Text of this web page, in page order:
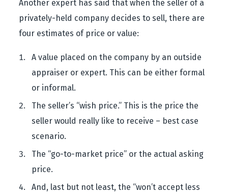
Another expert has said that when the seller of a
privately-held company decides to sell, there are
four estimates of price or value:
A value placed on the company by an outside
appraiser or expert. This can be either formal
or informal.
The seller’s “wish price.” This is the price the
seller would really like to receive – best case
scenario.
The “go-to-market price” or the actual asking
price.
And, last but not least, the “won’t accept less